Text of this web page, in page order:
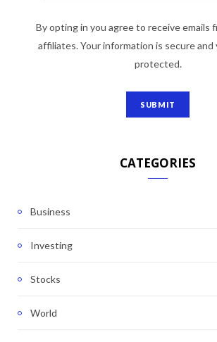
By opting in you agree to receive emails
affiliates. Your information is secure and
protected.
CATEGORIES
Business
Investing
Stocks
World